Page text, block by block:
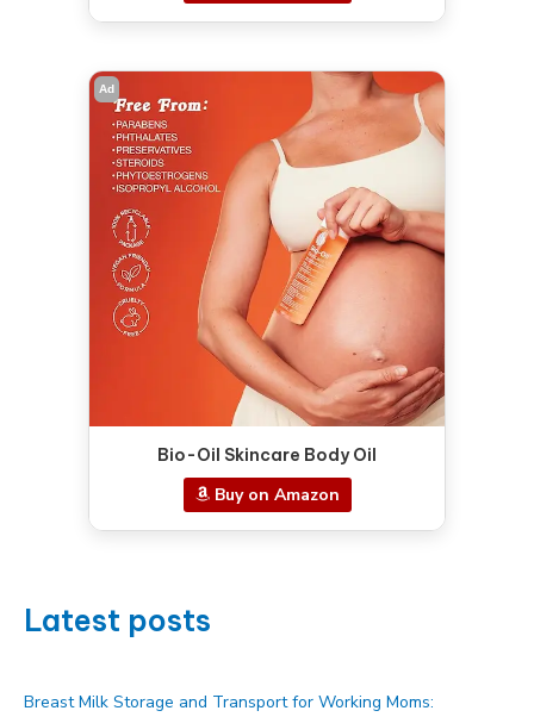
Ad
Bio-Oil Skincare Body Oil
Buy on Amazon
Latest posts
Breast Milk Storage and Transport for Working Moms: